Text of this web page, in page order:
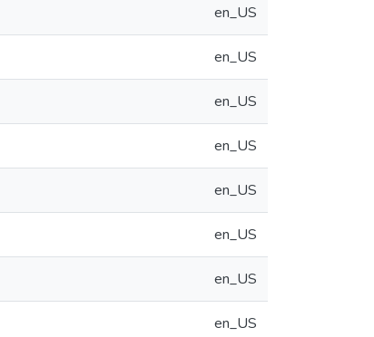
en_US
en_US
en_US
en_US
en_US
en_US
en_US
en_US